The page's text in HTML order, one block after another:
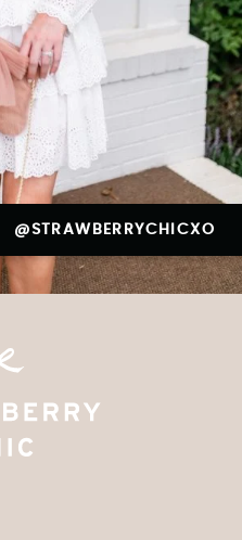
@STRAWBERRYCHICXO